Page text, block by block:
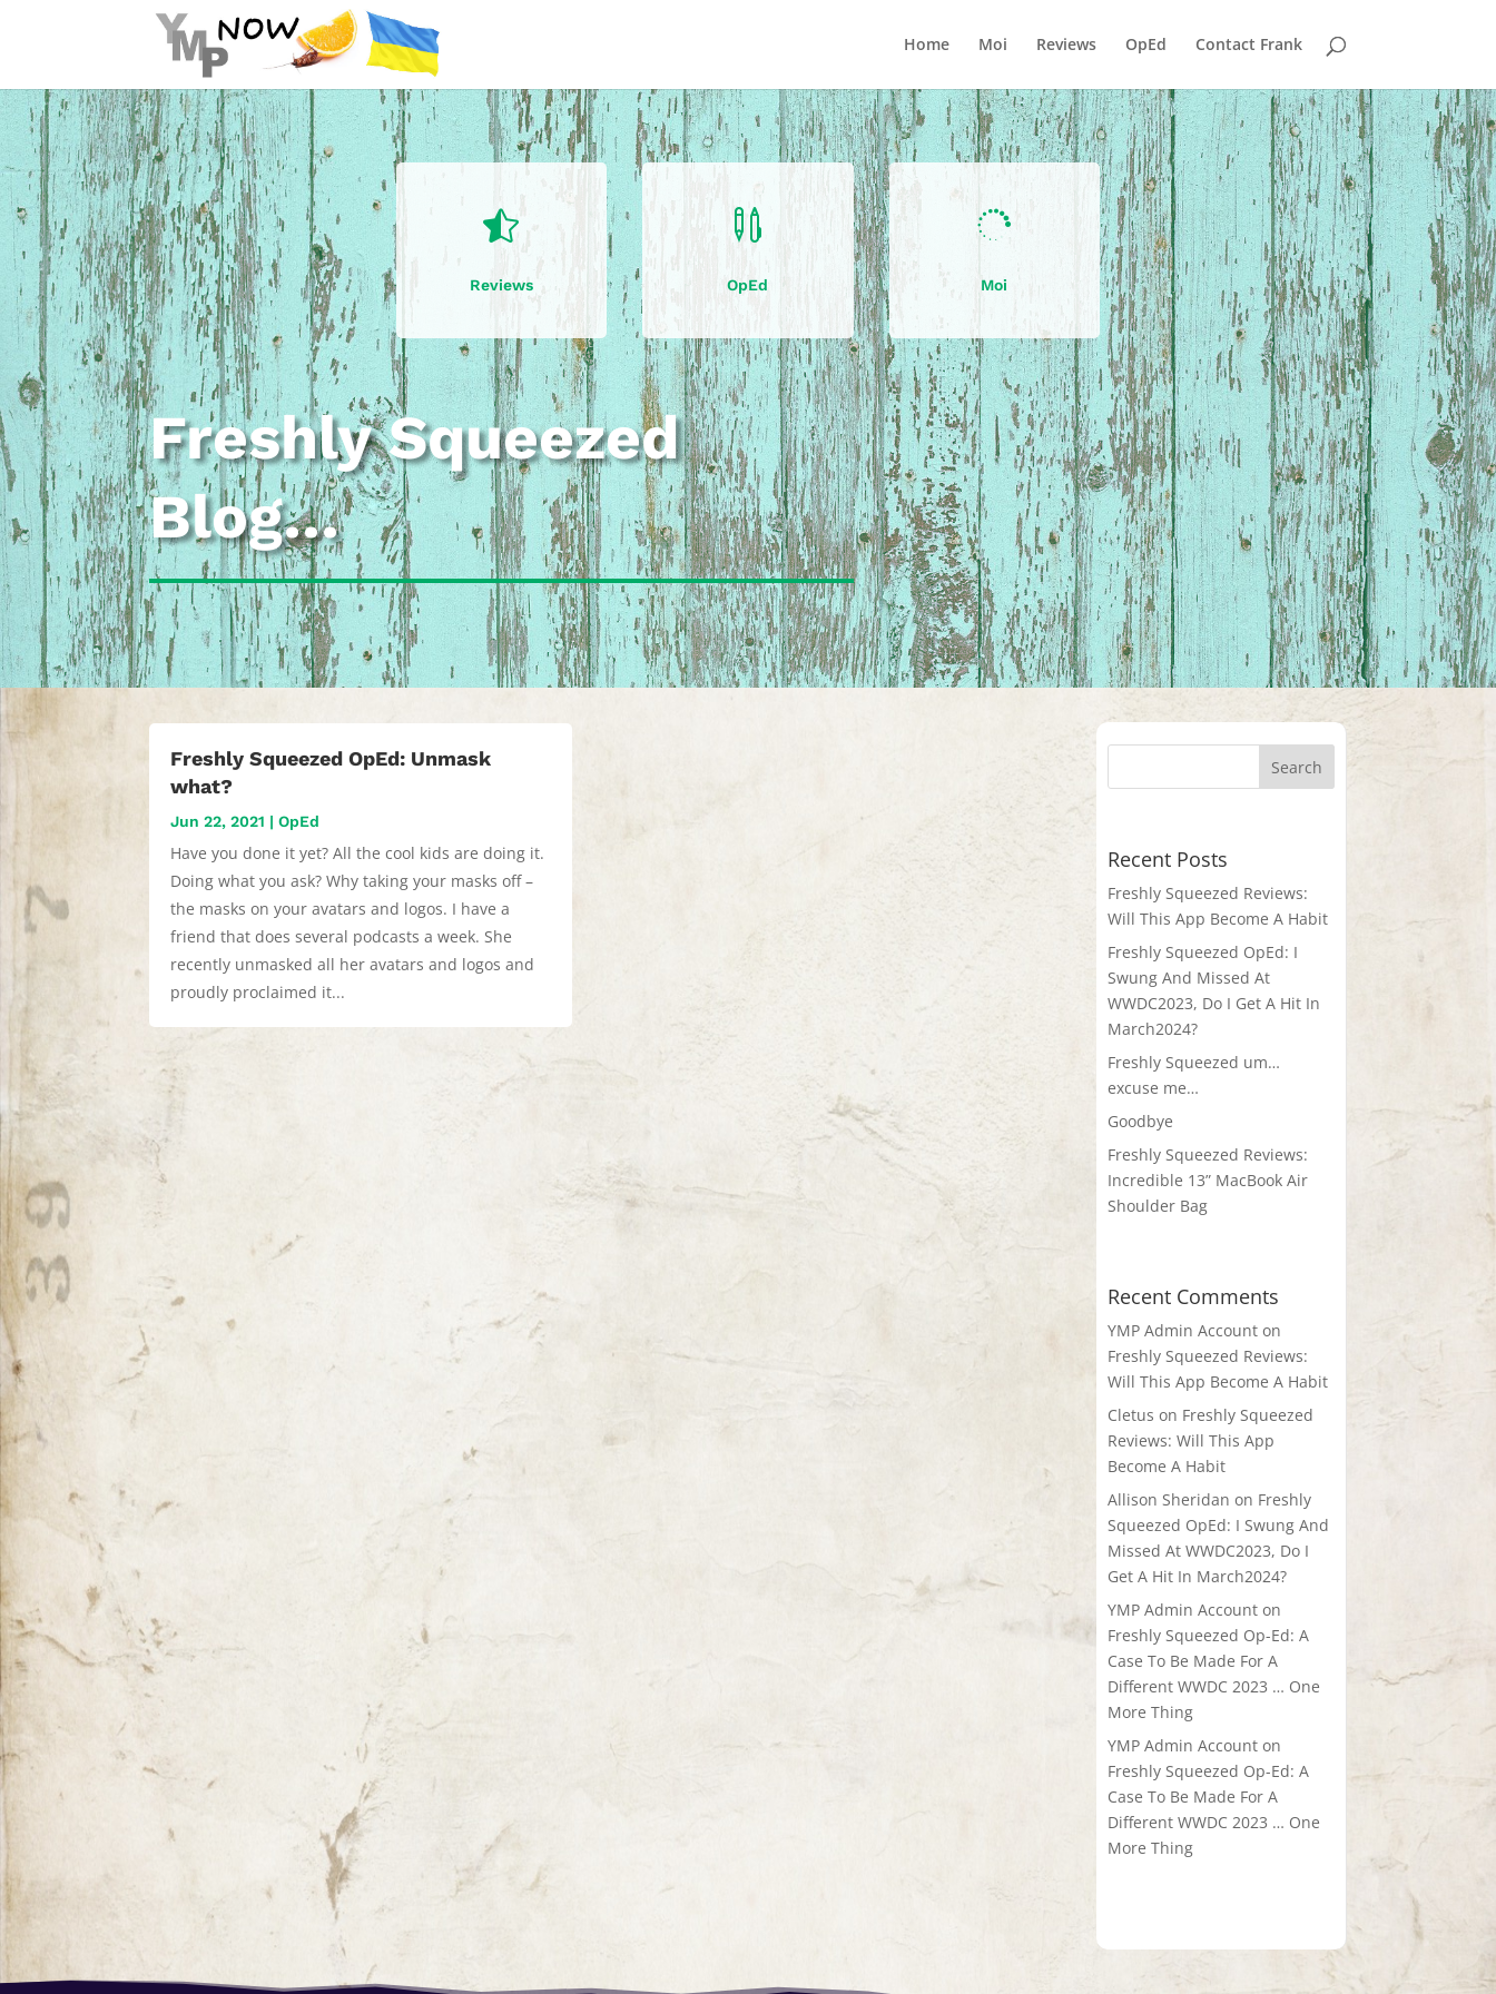
Home Moi Reviews OpEd Contact Frank

Reviews

OpEd

Moi
Freshly Squeezed
Blog…
Freshly Squeezed OpEd: Unmask
what?
Jun 22, 2021 |OpEd
Have you done it yet? All the cool kids are doing it.
Doing what you ask? Why taking your masks off –
the masks on your avatars and logos. I have a
friend that does several podcasts a week. She
recently unmasked all her avatars and logos and
proudly proclaimed it...
Recent Posts
Freshly Squeezed Reviews:
Will This App Become A Habit
Freshly Squeezed OpEd: I
Swung And Missed At
WWDC2023, Do I Get A Hit In
March2024?
Freshly Squeezed um…
excuse me…
Goodbye
Freshly Squeezed Reviews:
Incredible 13” MacBook Air
Shoulder Bag
Recent Comments
YMP Admin Account on
Freshly Squeezed Reviews:
Will This App Become A Habit
Cletus on Freshly Squeezed
Reviews: Will This App
Become A Habit
Allison Sheridan on Freshly
Squeezed OpEd: I Swung And
Missed At WWDC2023, Do I
Get A Hit In March2024?
YMP Admin Account on
Freshly Squeezed Op-Ed: A
Case To Be Made For A
Different WWDC 2023 … One
More Thing
YMP Admin Account on
Freshly Squeezed Op-Ed: A
Case To Be Made For A
Different WWDC 2023 … One
More Thing